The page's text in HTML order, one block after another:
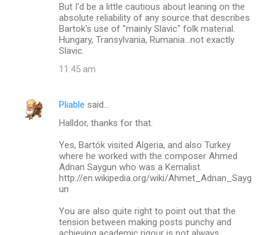
But I'd be a little cautious about leaning on the
absolute reliability of any source that describes
Bartok's use of "mainly Slavic" folk material.
Hungary, Transylvania, Rumania...not exactly
Slavic.
11:45 am
Pliable said…
Halldor, thanks for that.
Yes, Bartók visited Algeria, and also Turkey
where he worked with the composer Ahmed
Adnan Saygun who was a Kemalist.
http://en.wikipedia.org/wiki/Ahmet_Adnan_Sayg
un
You are also quite right to point out that the
tension between making posts punchy and